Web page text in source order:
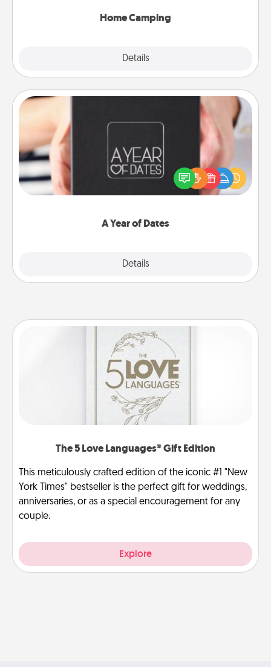
Home Camping
Details
A Year of Dates
Details
A box of dates is the perfect romantic Christmas
gift, wedding anniversary present, or just because
you want to show them how much you want to
The 5 Love Languages® Gift Edition
This meticulously crafted edition of the iconic #1 "New
York Times" bestseller is the perfect gift for weddings,
anniversaries, or as a special encouragement for any
couple.
Explore